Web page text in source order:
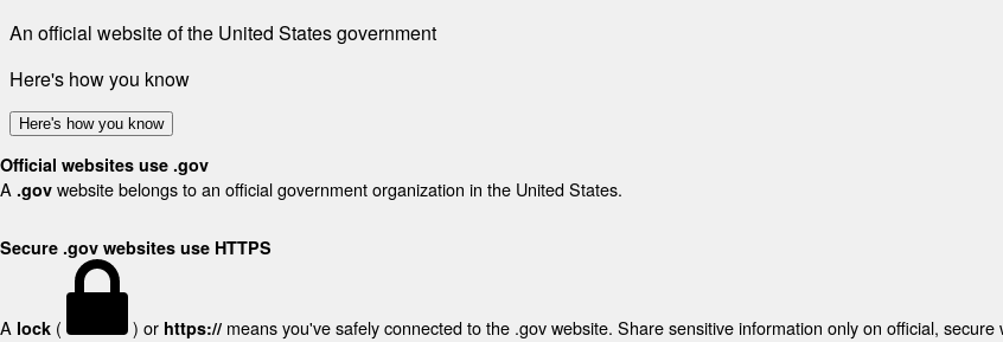
An official website of the United States government
Here's how you know
Here's how you know
Official websites use .gov
A .gov website belongs to an official government organization in the United States.
Secure .gov websites use HTTPS
A lock ( ) or https:// means you've safely connected to the .gov website. Share sensitive information only on official, secure